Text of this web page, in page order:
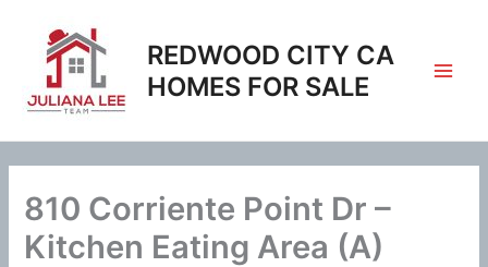
content
REDWOOD CITY CA
HOMES FOR SALE
810 Corriente Point Dr –
Kitchen Eating Area (A)